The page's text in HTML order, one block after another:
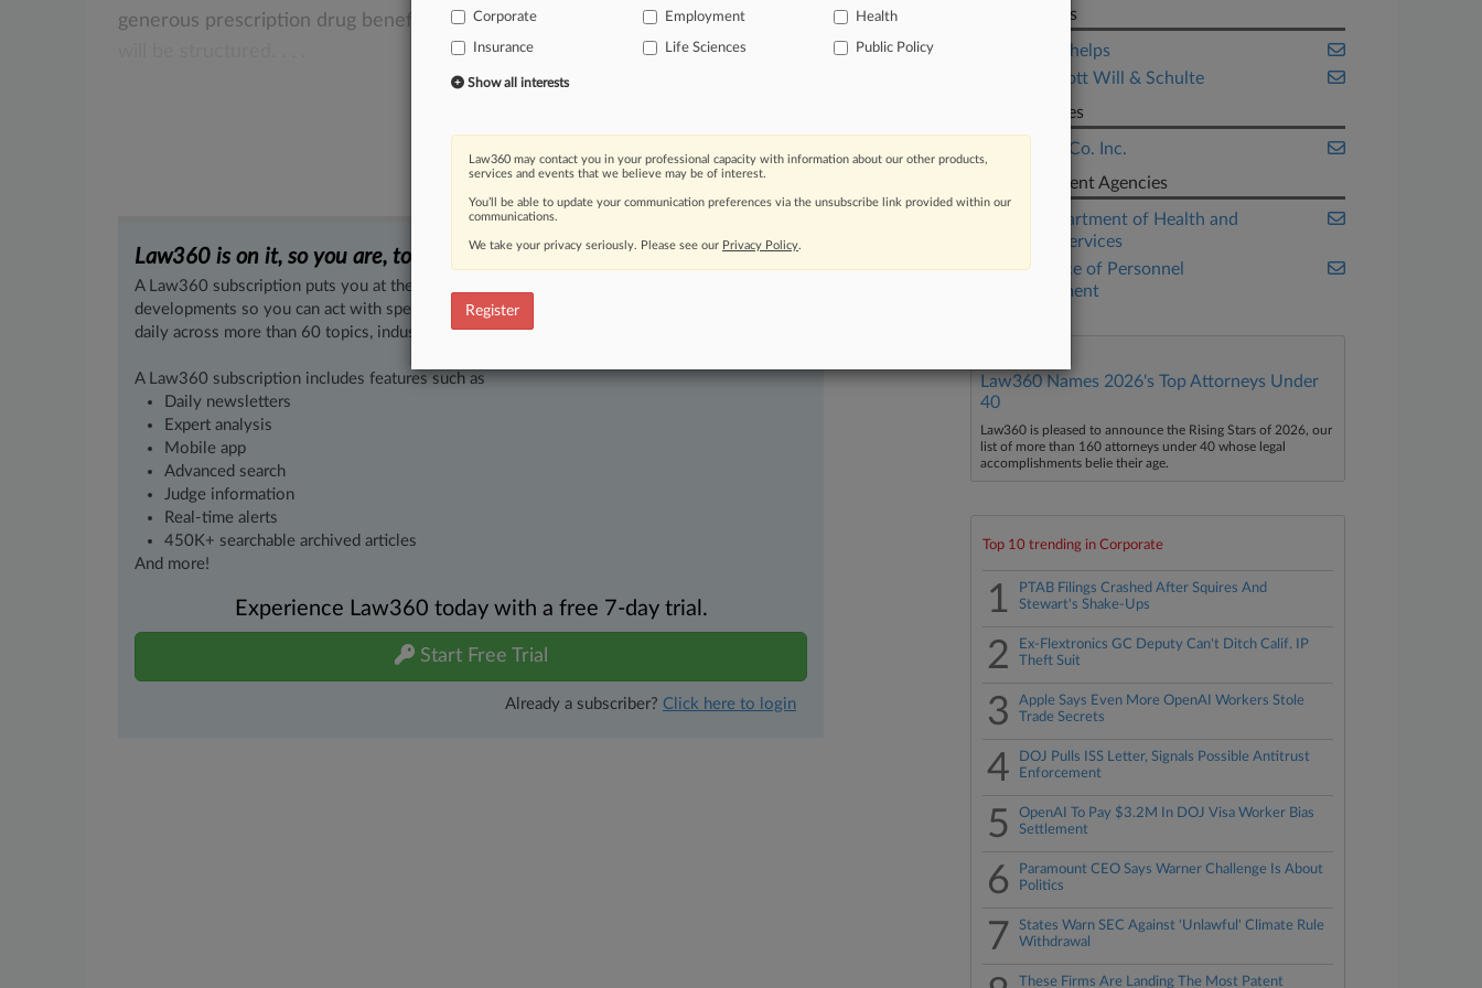
generous prescription drug benefits mustbeand law'smultistate
Law360 is on it, so you are, too.
A Law360 subscription puts you at the center of fast-moving legal issues, trends and
developments so you can act with speed and confidence. Over 200 articles are published
daily across more than 60 topics, industries, practice areas and jurisdictions.
A Law360 subscription includes features such as
Daily newsletters
Expert analysis
Mobile app
Advanced search
Judge information
Real-time alerts
450K+ searchable archived articles
And more!
Experience Law360 today with a free 7-day trial.
Start Free Trial
Already a subscriber? Click here to login
Law Firms
Manatt Phelps
McDermott Will & Schulte
Companies
Merck & Co. Inc.
Government Agencies
U.S. Department of Health and
Human Services
U.S. Office of Personnel
Management
Law360 Names 2026's Top Attorneys Under
40
Law360 is pleased to announce the Rising Stars of 2026, our
list of more than 160 attorneys under 40 whose legal
accomplishments belie their age.
Top 10 trending in Corporate
1
PTAB Filings Crashed After Squires And
Stewart's Shake-Ups
2
Ex-Flextronics GC Deputy Can't Ditch Calif. IP
Theft Suit
3
Apple Says Even More OpenAI Workers Stole
Trade Secrets
4
DOJ Pulls ISS Letter, Signals Possible Antitrust
Enforcement
5
OpenAI To Pay $3.2M In DOJ Visa Worker Bias
Settlement
6
Paramount CEO Says Warner Challenge Is About
Politics
7
States Warn SEC Against 'Unlawful' Climate Rule
Withdrawal
These Firms Are Landing The Most Patent
Corporate
Employment Health
Insurance Life Sciences Public Policy
Show all interests
Law360 may contact you in your professional capacity with information about our other products,
services and events that we believe may be of interest.
You’ll be able to update your communication preferences via the unsubscribe link provided within our
communications.
We take your privacy seriously. Please see our Privacy Policy.
Register